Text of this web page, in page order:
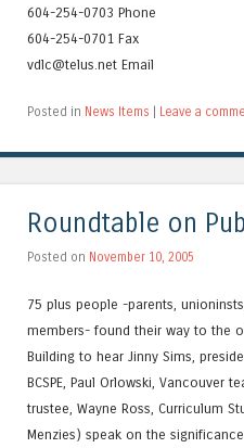
604-254-0703 Phone
604-254-0701 Fax
vdlc@telus.net Email
Posted in News Items Leave a
Roundtable on
Posted on November 10, 2005
75 plus people -parents,
members- found their way to the
Building to hear Jinny Sims,
BCSPE, Paul Orlowski, Vancouver
trustee, Wayne Ross, Curriculum
Menzies) speak on the